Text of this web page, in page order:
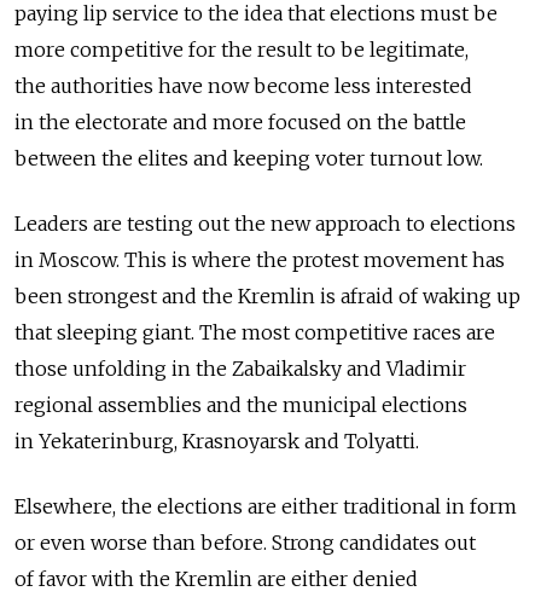
paying lip service to the idea that elections must be
more competitive for the result to be legitimate,
the authorities have now become less interested
in the electorate and more focused on the battle
between the elites and keeping voter turnout low.
Leaders are testing out the new approach to elections
in Moscow. This is where the protest movement has
been strongest and the Kremlin is afraid of waking up
that sleeping giant. The most competitive races are
those unfolding in the Zabaikalsky and Vladimir
regional assemblies and the municipal elections
in Yekaterinburg, Krasnoyarsk and Tolyatti.
Elsewhere, the elections are either traditional in form
or even worse than before. Strong candidates out
of favor with the Kremlin are either denied